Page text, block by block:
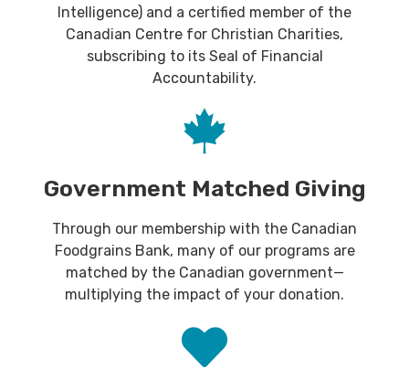
Intelligence) and a certified member of the
Canadian Centre for Christian Charities,
subscribing to its Seal of Financial
Accountability.
Government Matched Giving
Through our membership with the Canadian
Foodgrains Bank, many of our programs are
matched by the Canadian government—
multiplying the impact of your donation.